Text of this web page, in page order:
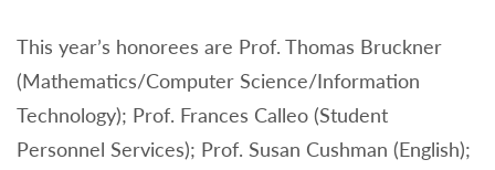
This year’s honorees are Prof. Thomas Bruckner
(Mathematics/Computer Science/Information
Technology); Prof. Frances Calleo (Student
Personnel Services); Prof. Susan Cushman (English);